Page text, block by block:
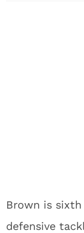
Brown is
defensive